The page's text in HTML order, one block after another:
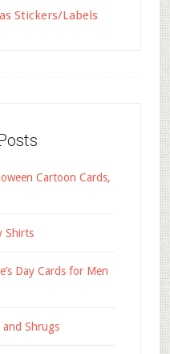
Stickers/Labels
Cartoon Cards,
Shirts
Day Cards for Men
and Shrugs